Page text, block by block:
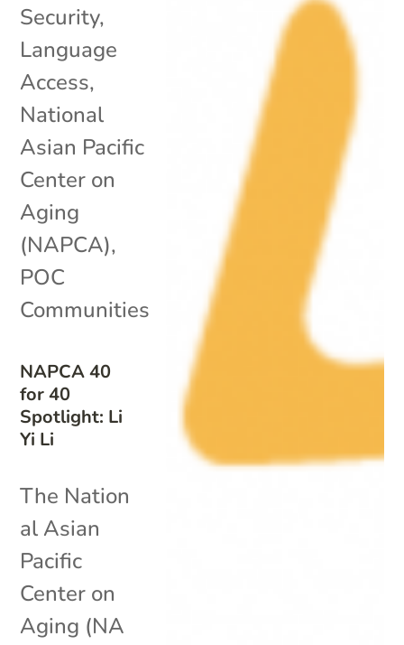
NAPCA 40
for 40
Spotlight: Li
Yi Li
Security,
Language
Access,
National
Asian Pacific
Center on
Aging
(NAPCA),
POC
Communities
The Nation
al Asian
Pacific
Center on
Aging (NA